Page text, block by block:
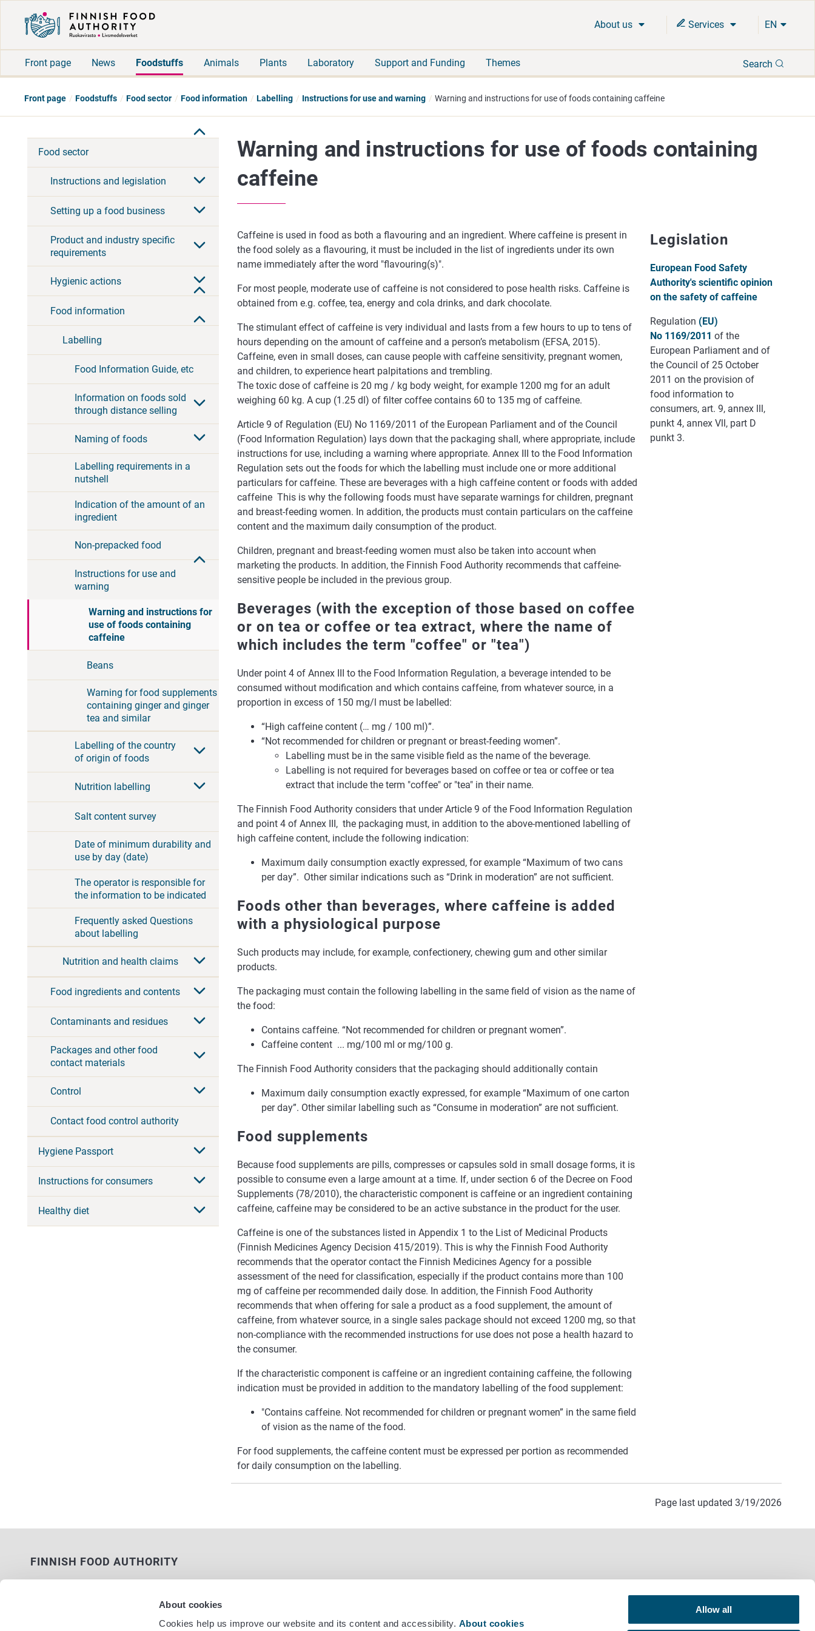
About cookies
Cookies help us improve our website and its content and accessibility. About cookies
Allow all
About us Services EN
Front page News Foodstuffs Animals Plants Laboratory Support and Funding Themes Search
Front page Foodstuffs Food sector Food information Labelling Instructions for use and warning Warning and instructions for use of foods containing caffeine
Food sector
Instructions and legislation
Setting up a food business
Product and industry specific
requirements
Hygienic actions
Food information
Labelling
Food Information Guide, etc
Information on foods sold
through distance selling
Naming of foods
Labelling requirements in a
nutshell
Indication of the amount of an
ingredient
Non-prepacked food
Instructions for use and
warning
Warning and instructions for
use of foods containing
caffeine
Beans
Warning for food supplements
containing ginger and ginger
tea and similar
Labelling of the country
of origin of foods
Nutrition labelling
Salt content survey
Date of minimum durability and
use by day (date)
The operator is responsible for
the information to be indicated
Frequently asked Questions
about labelling
Nutrition and health claims
Food ingredients and contents
Contaminants and residues
Packages and other food
contact materials
Control
Contact food control authority
Hygiene Passport
Instructions for consumers
Healthy diet
Warning and instructions for use of foods containing
caffeine
Caffeine is used in food as both a flavouring and an ingredient. Where caffeine is present in
the food solely as a flavouring, it must be included in the list of ingredients under its own
name immediately after the word "flavouring(s)".
For most people, moderate use of caffeine is not considered to pose health risks. Caffeine is
obtained from e.g. coffee, tea, energy and cola drinks, and dark chocolate.
The stimulant effect of caffeine is very individual and lasts from a few hours to up to tens of
hours depending on the amount of caffeine and a person’s metabolism (EFSA, 2015).
Caffeine, even in small doses, can cause people with caffeine sensitivity, pregnant women,
and children, to experience heart palpitations and trembling.
The toxic dose of caffeine is 20 mg / kg body weight, for example 1200 mg for an adult
weighing 60 kg. A cup (1.25 dl) of filter coffee contains 60 to 135 mg of caffeine.
Article 9 of Regulation (EU) No 1169/2011 of the European Parliament and of the Council
(Food Information Regulation) lays down that the packaging shall, where appropriate, include
instructions for use, including a warning where appropriate. Annex III to the Food Information
Regulation sets out the foods for which the labelling must include one or more additional
particulars for caffeine. These are beverages with a high caffeine content or foods with added
caffeine This is why the following foods must have separate warnings for children, pregnant
and breast-feeding women. In addition, the products must contain particulars on the caffeine
content and the maximum daily consumption of the product.
Children, pregnant and breast-feeding women must also be taken into account when
marketing the products. In addition, the Finnish Food Authority recommends that caffeine-
sensitive people be included in the previous group.
Beverages (with the exception of those based on coffee
or on tea or coffee or tea extract, where the name of
which includes the term "coffee" or "tea")
Under point 4 of Annex III to the Food Information Regulation, a beverage intended to be
consumed without modification and which contains caffeine, from whatever source, in a
proportion in excess of 150 mg/l must be labelled:
“High caffeine content (… mg / 100 ml)”.
“Not recommended for children or pregnant or breast-feeding women”.
Labelling must be in the same visible field as the name of the beverage.
Labelling is not required for beverages based on coffee or tea or coffee or tea
extract that include the term "coffee" or "tea" in their name.
The Finnish Food Authority considers that under Article 9 of the Food Information Regulation
and point 4 of Annex III, the packaging must, in addition to the above-mentioned labelling of
high caffeine content, include the following indication:
Maximum daily consumption exactly expressed, for example “Maximum of two cans
per day”. Other similar indications such as “Drink in moderation” are not sufficient.
Foods other than beverages, where caffeine is added
with a physiological purpose
Such products may include, for example, confectionery, chewing gum and other similar
products.
The packaging must contain the following labelling in the same field of vision as the name of
the food:
Contains caffeine. “Not recommended for children or pregnant women”.
Caffeine content ... mg/100 ml or mg/100 g.
The Finnish Food Authority considers that the packaging should additionally contain
Maximum daily consumption exactly expressed, for example “Maximum of one carton
per day”. Other similar labelling such as “Consume in moderation” are not sufficient.
Food supplements
Because food supplements are pills, compresses or capsules sold in small dosage forms, it is
possible to consume even a large amount at a time. If, under section 6 of the Decree on Food
Supplements (78/2010), the characteristic component is caffeine or an ingredient containing
caffeine, caffeine may be considered to be an active substance in the product for the user.
Caffeine is one of the substances listed in Appendix 1 to the List of Medicinal Products
(Finnish Medicines Agency Decision 415/2019). This is why the Finnish Food Authority
recommends that the operator contact the Finnish Medicines Agency for a possible
assessment of the need for classification, especially if the product contains more than 100
mg of caffeine per recommended daily dose. In addition, the Finnish Food Authority
recommends that when offering for sale a product as a food supplement, the amount of
caffeine, from whatever source, in a single sales package should not exceed 1200 mg, so that
non-compliance with the recommended instructions for use does not pose a health hazard to
the consumer.
If the characteristic component is caffeine or an ingredient containing caffeine, the following
indication must be provided in addition to the mandatory labelling of the food supplement:
"Contains caffeine. Not recommended for children or pregnant women” in the same field
of vision as the name of the food.
For food supplements, the caffeine content must be expressed per portion as recommended
for daily consumption on the labelling.
Legislation
European Food Safety
Authority's scientific opinion
on the safety of caffeine
Regulation (EU)
No 1169/2011 of the
European Parliament and of
the Council of 25 October
2011 on the provision of
food information to
consumers, art. 9, annex lll,
punkt 4, annex Vll, part D
punkt 3.
Page last updated 3/19/2026
FINNISH FOOD AUTHORITY
FI-00027 FINNISH FOOD AUTHORITY,